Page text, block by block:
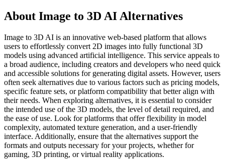
About Image to 3D AI Alternatives
Image to 3D AI is an innovative web-based platform that allows
users to effortlessly convert 2D images into fully functional 3D
models using advanced artificial intelligence. This service appeals to
a broad audience, including creators and developers who need quick
and accessible solutions for generating digital assets. However, users
often seek alternatives due to various factors such as pricing models,
specific feature sets, or platform compatibility that better align with
their needs. When exploring alternatives, it is essential to consider
the intended use of the 3D models, the level of detail required, and
the ease of use. Look for platforms that offer flexibility in model
complexity, automated texture generation, and a user-friendly
interface. Additionally, ensure that the alternatives support the
formats and outputs necessary for your projects, whether for
gaming, 3D printing, or virtual reality applications.